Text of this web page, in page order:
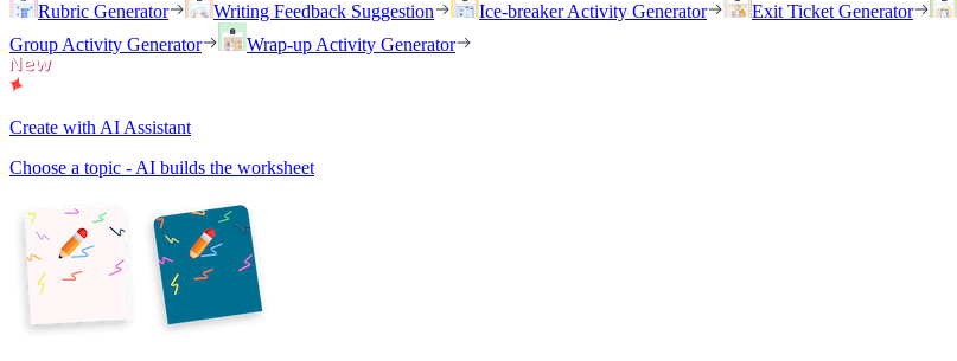
Rubric Generator
Writing Feedback Suggestion Ice-breaker Activity Generator Exit Ticket Generator
Group Activity Generator
Wrap-up Activity Generator
Create with AI Assistant
Choose a topic - AI builds the worksheet